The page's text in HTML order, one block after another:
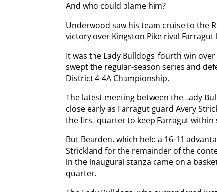
And who could blame him?
Underwood saw his team cruise to the
victory over Kingston Pike rival
It was the Lady Bulldogs’ fourth win
swept the regular-season series and
District 4-4A Championship.
The latest meeting between the Lady
close early as Farragut guard Avery
the first quarter to keep Farragut within
But Bearden, which held a 16-11
Strickland for the remainder of the
in the inaugural stanza came on a
quarter.